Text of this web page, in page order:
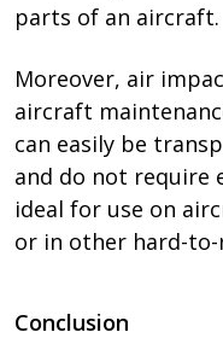
parts of an aircraft.
Moreover, air
aircraft
can easily be
and do not require
ideal for use on
or in other hard-to-
Conclusion